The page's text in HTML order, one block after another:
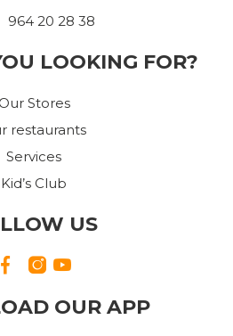
964 20 28 38
LOOKING FOR?
Our Stores
restaurants
Services
Kid’s Club
US
OUR APP